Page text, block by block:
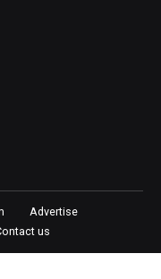
Advertise
us